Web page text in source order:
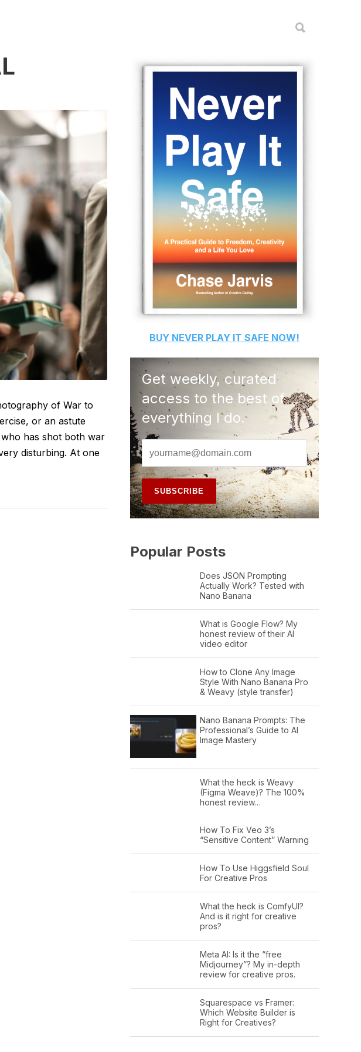
of War to
or an astute
has shot both war
disturbing. At one
BUY NEVER PLAY IT SAFE NOW!
Get weekly, curated
access to the best of
everything I do.
Popular Posts
Does JSON Prompting
Actually Work? Tested with
Nano Banana
What is Google Flow? My
honest review of their AI
video editor
How to Clone Any Image
Style With Nano Banana Pro
& Weavy (style transfer)
Nano Banana Prompts: The
Professional’s Guide to AI
Image Mastery
What the heck is Weavy
(Figma Weave)? The 100%
honest review…
How To Fix Veo 3’s
“Sensitive Content” Warning
How To Use Higgsfield Soul
For Creative Pros
What the heck is ComfyUI?
And is it right for creative
pros?
Meta AI: Is it the “free
Midjourney”? My in-depth
review for creative pros.
Squarespace vs Framer:
Which Website Builder is
Right for Creatives?